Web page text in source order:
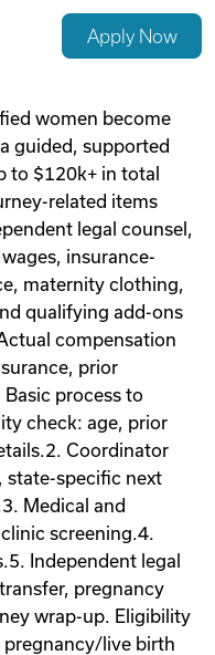
Apply Now
women become
guided, supported
to $120k+ in total
related items
legal counsel,
insurance-
maternity clothing,
qualifying add-ons
compensation
prior
process to
check: age, prior
Coordinator
state-specific next
Medical and
screening.4.
Independent legal
pregnancy
wrap-up. Eligibility
pregnancy/live birth